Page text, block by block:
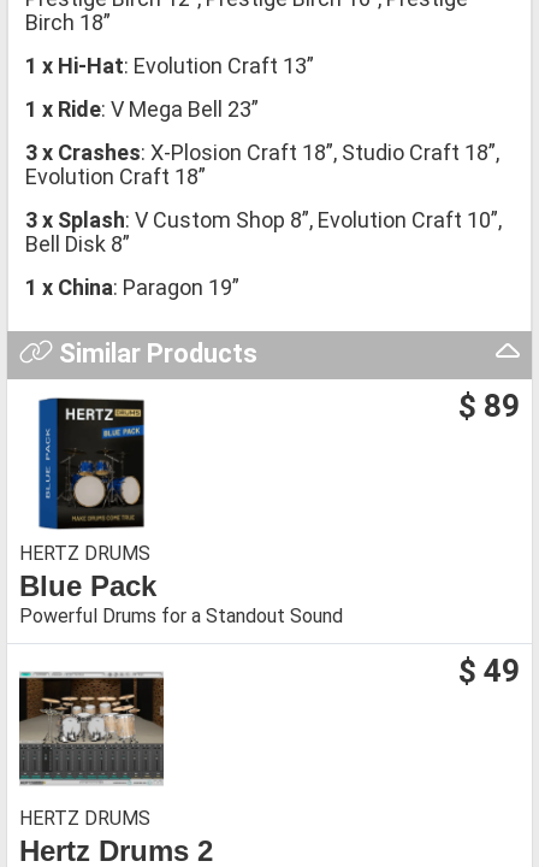
Birch 18”
1 x Hi-Hat: Evolution Craft 13”
1 x Ride: V Mega Bell 23”
3 x Crashes: X-Plosion Craft 18”, Studio Craft 18”,
Evolution Craft 18”
3 x Splash: V Custom Shop 8”, Evolution Craft 10”,
Bell Disk 8”
1 x China: Paragon 19”
Similar Products
$ 89
HERTZ DRUMS
Blue Pack
Powerful Drums for a Standout Sound
$ 49
HERTZ DRUMS
Hertz Drums 2